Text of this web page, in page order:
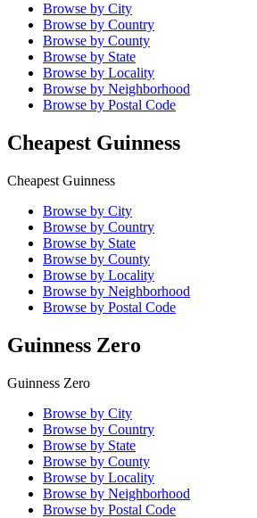
Browse by City
Browse by Country
Browse by County
Browse by State
Browse by Locality
Browse by Neighborhood
Browse by Postal Code
Cheapest Guinness
Cheapest Guinness
Browse by City
Browse by Country
Browse by State
Browse by County
Browse by Locality
Browse by Neighborhood
Browse by Postal Code
Guinness Zero
Guinness Zero
Browse by City
Browse by Country
Browse by State
Browse by County
Browse by Locality
Browse by Neighborhood
Browse by Postal Code